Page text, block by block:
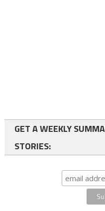
GET A WEEKLY
STORIES: